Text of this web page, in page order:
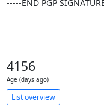
-----END PGP
4156
Age (days ago)
List overview